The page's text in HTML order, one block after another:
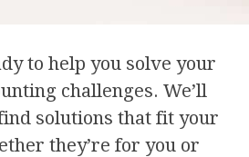
to help you solve your
challenges. We’ll
solutions that fit your
they’re for you or